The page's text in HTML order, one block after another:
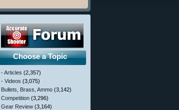
Choose a Topic
- Articles (2,357)
- Videos (3,075)
Bullets, Brass, Ammo (3,142)
Competition (3,296)
Gear Review (3,164)